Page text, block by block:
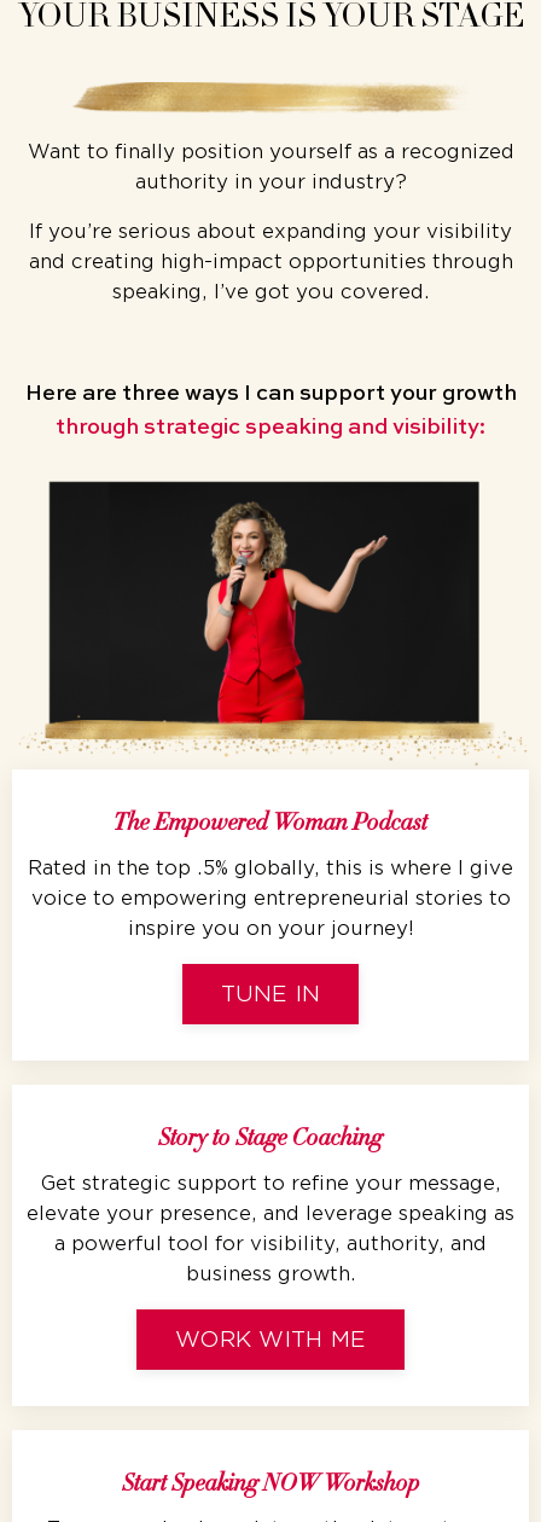
YOUR BUSINESS IS YOUR STAGE
Want to finally position yourself as a recognized
authority in your industry?
If you’re serious about expanding your visibility
and creating high-impact opportunities through
speaking, I’ve got you covered.
Here are three ways
I can support your growth
through strategic speaking and visibility:
The Empowered Woman Podcast
Rated in the top .5% globally, this is where I give
voice to empowering entrepreneurial stories to
inspire you on your journey!
TUNE IN
Story to Stage Coaching
Get strategic support to refine your message,
elevate your presence, and leverage speaking as
a powerful tool for visibility, authority, and
business growth.
WORK WITH ME
Start Speaking NOW Workshop